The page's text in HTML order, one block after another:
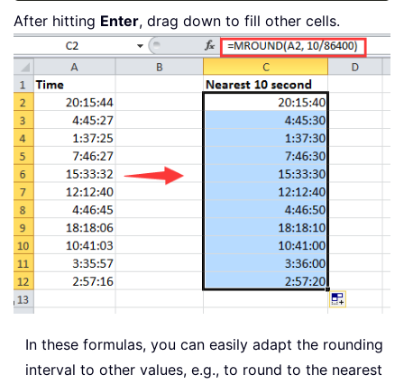
After hitting Enter, drag down to fill other cells.
In these formulas, you can easily adapt the rounding
interval to other values, e.g., to round to the nearest